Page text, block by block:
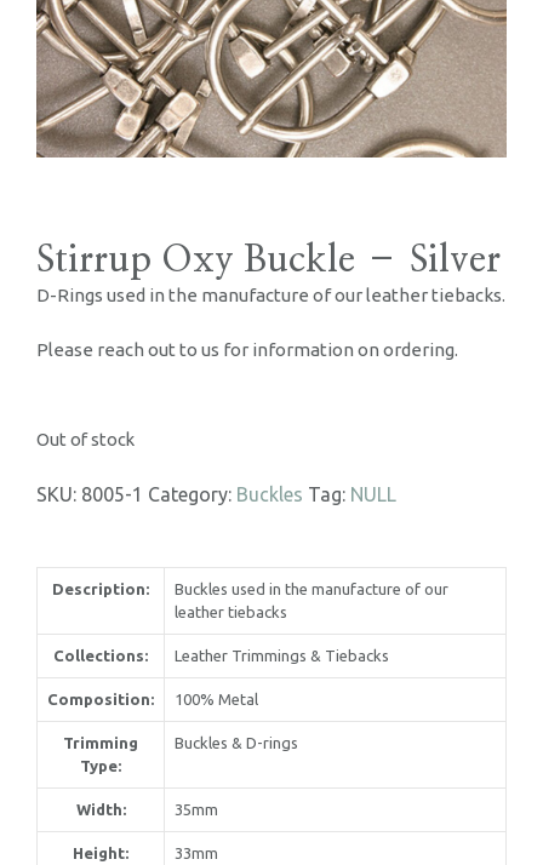
Stirrup Oxy Buckle – Silver
D-Rings used in the manufacture of our leather tiebacks.
Please reach out to us for information on ordering.
Out of stock
SKU: 8005-1 Category: Buckles Tag: NULL
Description:
Buckles used in the manufacture of our
leather tiebacks
Collections: Leather Trimmings & Tiebacks
Composition: 100% Metal
Trimming
Type:
Buckles & D-rings
Width: 35mm
Height: 33mm